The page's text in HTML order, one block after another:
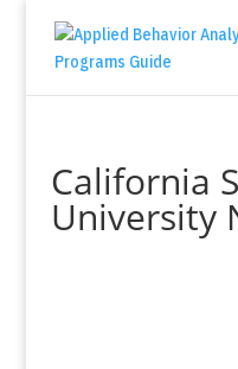
California
University